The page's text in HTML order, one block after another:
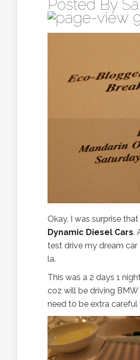
Posted By
Okay, I was surprise
Dynamic Diesel Cars.
test drive my dream car
la.
This was a 2 days 1
coz will be driving
need to be extra careful